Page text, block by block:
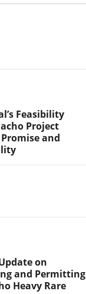
Feasibility
Project
and
on
and Permitting
Heavy Rare